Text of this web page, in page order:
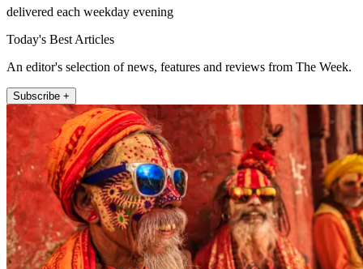
delivered each weekday evening
Today's Best Articles
An editor's selection of news, features and reviews from The Week.
Subscribe +